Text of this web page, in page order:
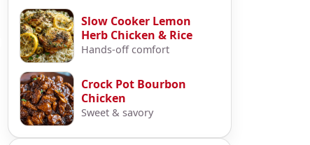
Slow Cooker Lemon
Herb Chicken & Rice
Hands-off comfort
Crock Pot Bourbon
Chicken
Sweet & savory